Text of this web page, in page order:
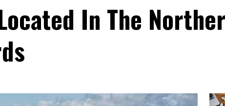
In The